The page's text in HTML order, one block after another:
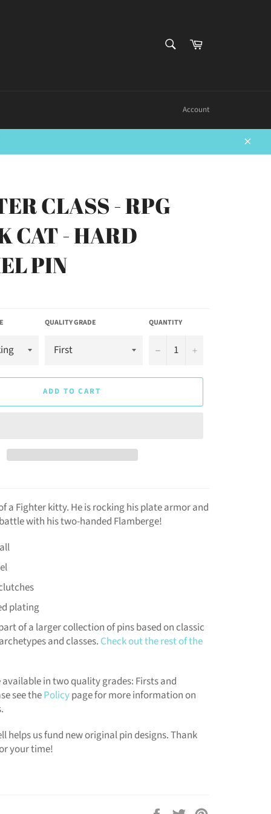
Cart
Account
Close
CLASS - RPG
CAT - HARD
PIN
QUALITY GRADE QUANTITY
− +
ADD TO CART
a Fighter kitty. He is rocking his plate armor and
with his two-handed Flamberge!
plating
of a larger collection of pins based on classic
and classes. Check out the rest of the
available in two quality grades: Firsts and
see thePolicypage for more information on
helps us fund new original pin designs. Thank
your time!